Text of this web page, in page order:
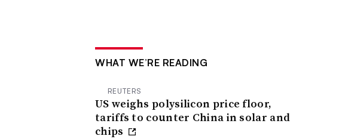
WHAT WE’RE READING
REUTERS
US weighs polysilicon price floor,
tariffs to counter China in solar and
chips